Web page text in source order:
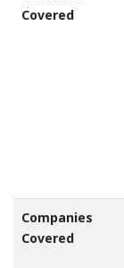
Covered
Companies
Covered